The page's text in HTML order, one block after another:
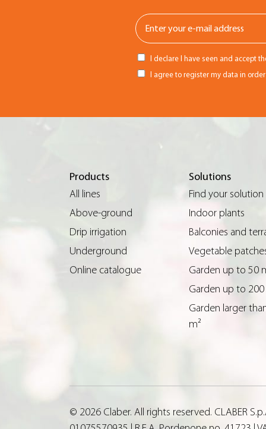
I declare I have seen and accept
I agree to register my data in
Products
All lines
Above-ground
Drip irrigation
Underground
Online catalogue
Solutions
Find your solution
Indoor plants
Balconies and
Vegetable
Garden up to 50
Garden up to 200
Garden larger
m²
© 2026 Claber. All rights reserved. CLABER